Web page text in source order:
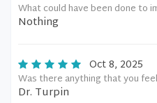
What could have been done to
Nothing
Oct 8, 2025
Was there anything that you
Dr. Turpin